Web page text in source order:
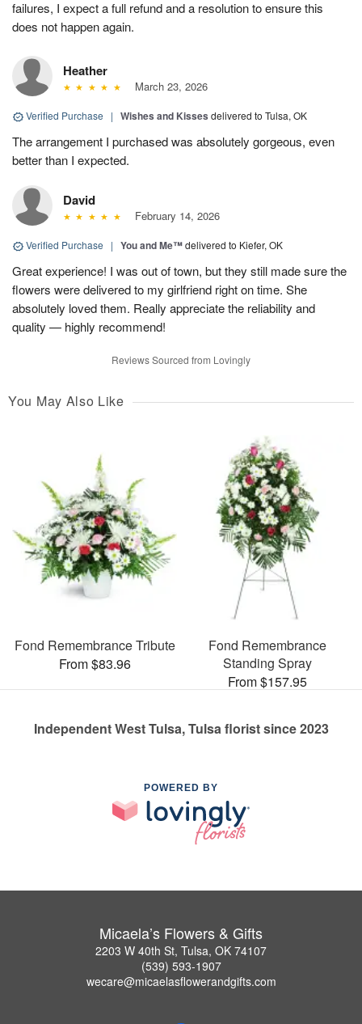
failures, I expect a full refund and a resolution to ensure this
does not happen again.
Heather
March 23, 2026
Verified Purchase | Wishes and Kisses delivered to Tulsa, OK
The arrangement I purchased was absolutely gorgeous, even
better than I expected.
David
February 14, 2026
Verified Purchase | You and Me™delivered to Kiefer, OK
Great experience! I was out of town, but they still made sure the
flowers were delivered to my girlfriend right on time. She
absolutely loved them. Really appreciate the reliability and
quality — highly recommend!
Reviews Sourced from Lovingly
You May Also Like
Fond Remembrance Tribute
From $83.96
Fond Remembrance
Standing Spray
From $157.95
Independent West Tulsa, Tulsa florist since 2023
POWERED BY
Micaela’s Flowers & Gifts
2203 W 40th St, Tulsa, OK 74107
(539) 593-1907
wecare@micaelasflowerandgifts.com